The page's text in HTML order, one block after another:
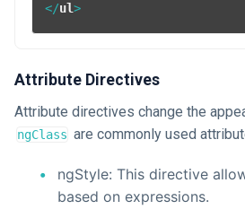
</ul>
Attribute Directives
Attribute directives change the
ngClass are commonly used
ngStyle: This directive
based on expressions.